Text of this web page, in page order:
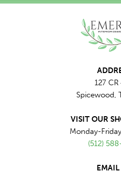
127 CR
Spicewood,
VISIT OUR
Monday-
(512)
EMAIL